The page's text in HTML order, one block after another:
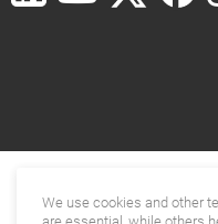
We use cookies and other